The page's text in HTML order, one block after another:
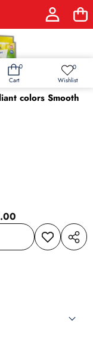
0
0
Cart
0Wish
Wishlist
colors Smooth
Add to
wishlist
Share